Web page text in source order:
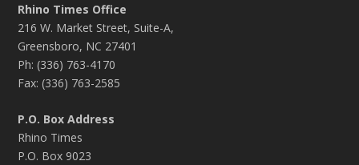
Rhino Times Office
216 W. Market Street, Suite-A,
Greensboro, NC 27401
Ph: (336) 763-4170
Fax: (336) 763-2585
P.O. Box Address
Rhino Times
P.O. Box 9023